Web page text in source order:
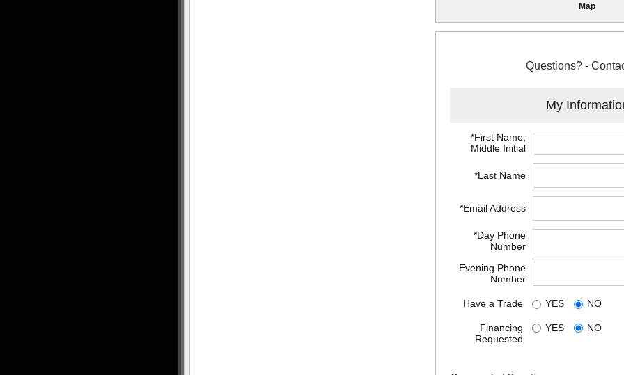
Map
Questions? -
My
*First Name,
Middle Initial
*Last Name
*Email Address
*Day Phone
Number
Evening Phone
Number
Have a Trade YES NO
Financing
Requested
YES NO